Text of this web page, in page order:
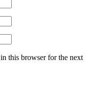
this browser for the next